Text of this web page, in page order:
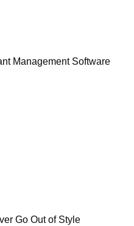
Management Software
Go Out of Style